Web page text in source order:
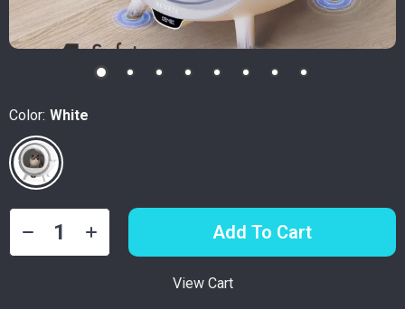
Color: White
Add To Cart
View Cart